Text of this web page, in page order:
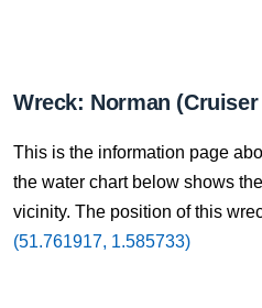
Wreck: Norman
This is the information page
the water chart below shows
vicinity. The position of this
(51.761917, 1.585733)